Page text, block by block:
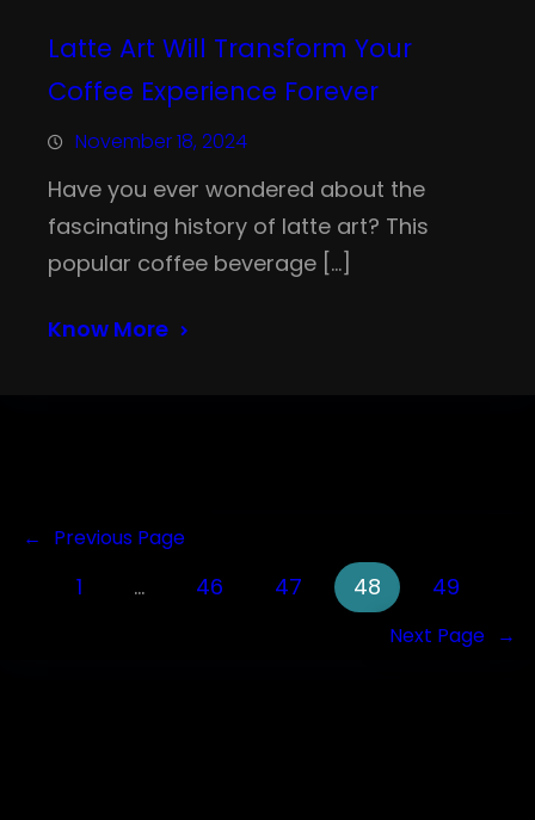
Latte Art Will Transform Your
Coffee Experience Forever
November 18, 2024
Have you ever wondered about the
fascinating history of latte art? This
popular coffee beverage […]
Know More
← Previous Page
1 … 46 47 48 49
Next Page →